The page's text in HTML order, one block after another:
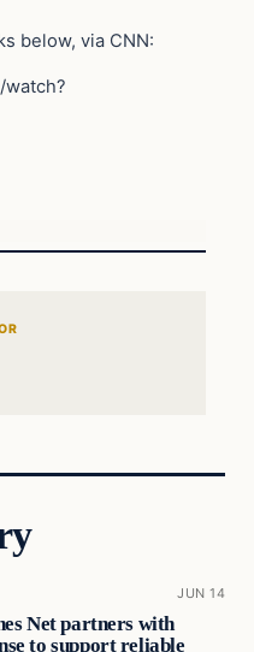
below, via CNN:
JUN 14
Net partners with
to support reliable